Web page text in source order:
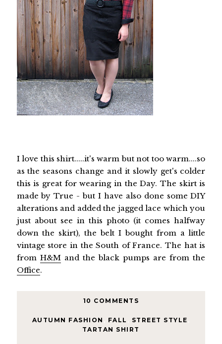
I love this shirt.....it's warm but not too warm....so
as the seasons change and it slowly get's colder
this is great for wearing in the Day. The skirt is
made by True - but I have also done some DIY
alterations and added the jagged lace which you
just about see in this photo (it comes halfway
down the skirt), the belt I bought from a little
vintage store in the South of France. The hat is
from H&Mand the black pumps are from the
Office.
10 COMMENTS
AUTUMN FASHION FALL STREET STYLE
TARTAN SHIRT